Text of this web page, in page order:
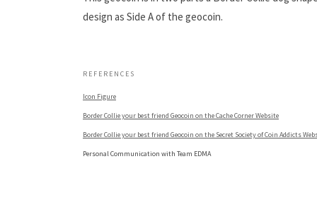
design as Side A of the geocoin.
REFERENCES
Icon Figure
Border Collie your best friend Geocoin on the Cache Corner Website
Border Collie your best friend Geocoin on the Secret Society of Coin Addicts
Personal Communication with Team EDMA